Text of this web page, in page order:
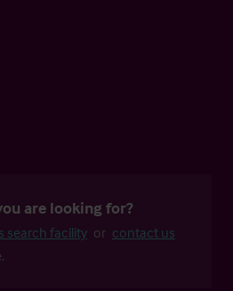
are looking for?
search facility or contact us